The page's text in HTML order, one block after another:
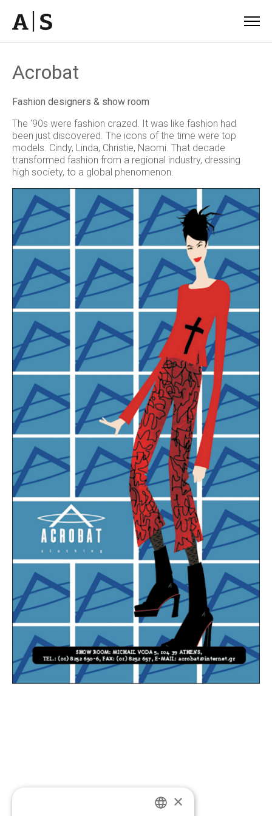
Acrobat
Fashion designers & show room
The ‘90s were fashion crazed. It was like fashion had
been just discovered. The icons of the time were top
models. Cindy, Linda, Christie, Naomi. That decade
transformed fashion from a regional industry, dressing
high society, to a global phenomenon.
If you’d like to discuss a ×